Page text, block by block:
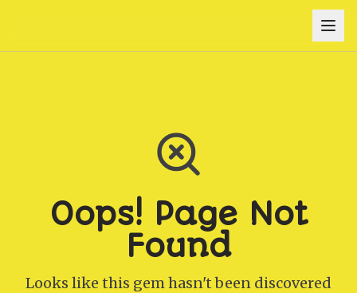
Oops! Page Not
Found
Looks like this gem hasn't been discovered